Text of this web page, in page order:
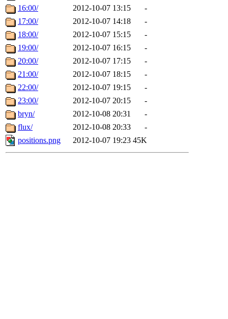
16:00/
2012-10-07 13:15
-
17:00/
2012-10-07 14:18
-
18:00/
2012-10-07 15:15
-
19:00/
2012-10-07 16:15
-
20:00/
2012-10-07 17:15
-
21:00/
2012-10-07 18:15
-
22:00/
2012-10-07 19:15
-
23:00/
2012-10-07 20:15
-
bryn/
2012-10-08 20:31
-
flux/
2012-10-08 20:33
-
positions.png
2012-10-07 19:23 45K